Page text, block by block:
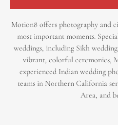
Motion8 offers photography and
most important moments.
weddings, including Sikh
vibrant, colorful ceremonies,
experienced Indian wedding
teams in Northern California
Area, and